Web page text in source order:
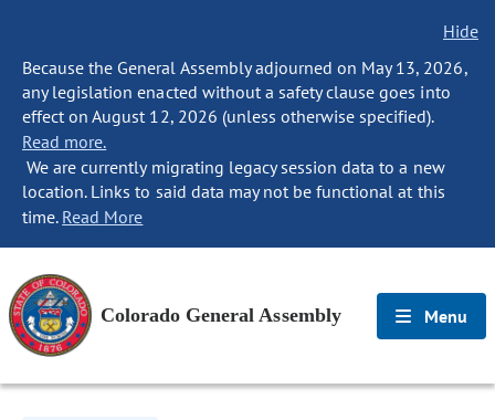
Hide
Because the General Assembly adjourned on May 13, 2026,
any legislation enacted without a safety clause goes into
effect on August 12, 2026 (unless otherwise specified).
Read more.
We are currently migrating legacy session data to a new
location. Links to said data may not be functional at this
time. Read More
Colorado General Assembly Menu